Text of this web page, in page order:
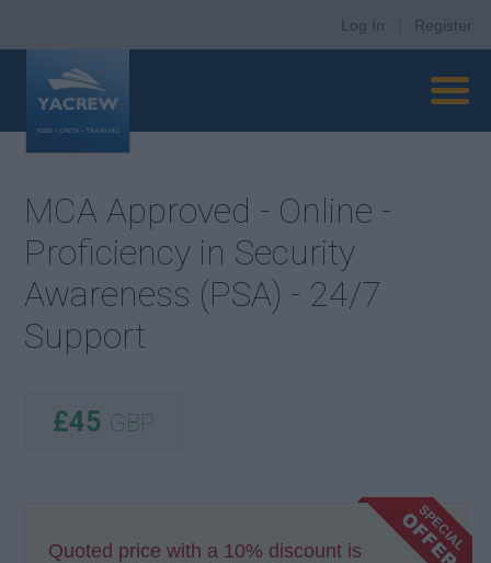
Log In Register
MCA Approved - Online -
Proficiency in Security
Awareness (PSA) - 24/7
Support
£45 GBP
Quoted price with a 10% discount is